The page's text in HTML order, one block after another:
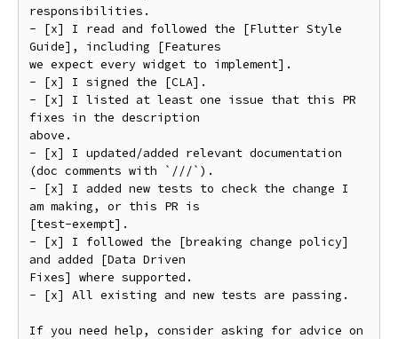
responsibilities.
- [x] I read and followed the [Flutter Style
Guide], including [Features
we expect every widget to implement].
- [x] I signed the [CLA].
- [x] I listed at least one issue that this PR
fixes in the description
above.
- [x] I updated/added relevant documentation
(doc comments with `///`).
- [x] I added new tests to check the change I
am making, or this PR is
[test-exempt].
- [x] I followed the [breaking change policy]
and added [Data Driven
Fixes] where supported.
- [x] All existing and new tests are passing.
If you need help, consider asking for advice on